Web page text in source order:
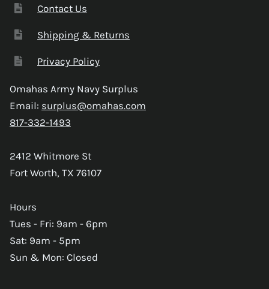
Contact Us
Shipping & Returns
Privacy Policy
Omahas Army Navy Surplus
Email: surplus@omahas.com
817-332-1493
2412 Whitmore St
Fort Worth, TX 76107
Hours
Tues - Fri: 9am - 6pm
Sat: 9am - 5pm
Sun & Mon: Closed